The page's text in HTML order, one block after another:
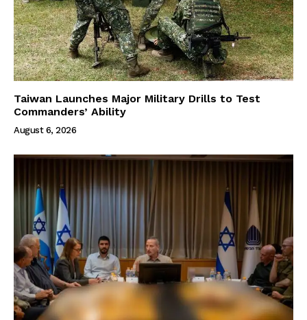
Taiwan Launches Major Military Drills to Test
Commanders’ Ability
August 6, 2026